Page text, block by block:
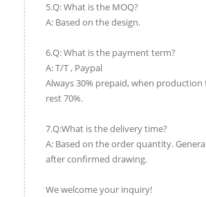
5.Q: What is the MOQ?
A: Based on the design.
6.Q: What is the payment term?
A: T/T , Paypal
Always 30% prepaid, when
rest 70%.
7.Q:What is the delivery time?
A: Based on the order quantity.
after confirmed drawing.
We welcome your inquiry!